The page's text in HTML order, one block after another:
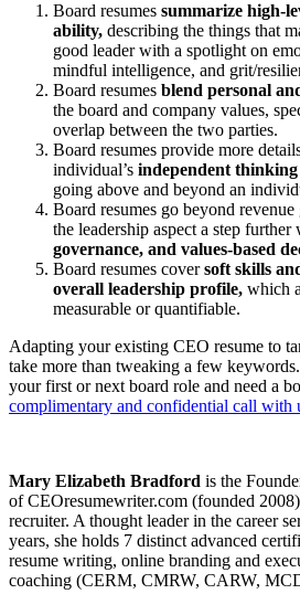
Board resumes summarize high-
ability, describing the things that
good leader with a spotlight on
mindful intelligence, and grit/
Board resumes blend personal
the board and company values,
overlap between the two parties.
Board resumes provide more
individual’s independent thinking
going above and beyond an
Board resumes go beyond
the leadership aspect a step further
governance, and values-based
Board resumes coversoft skills
overall leadership profile, which
measurable or quantifiable.
Adapting your existing CEO resume to
take more than tweaking a few
your first or next board role and need a
complimentary and confidential call with
Mary Elizabeth Bradford is the
of CEOresumewriter.com (founded
recruiter. A thought leader in the career
years, she holds 7 distinct advanced
resume writing, online branding and
coaching (CERM, CMRW, CARW,